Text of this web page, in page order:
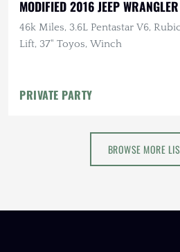
MODIFIED 2016 JEEP
46k Miles, 3.6L Pentastar V6,
Lift, 37" Toyos, Winch
PRIVATE PARTY
BROWSE MORE